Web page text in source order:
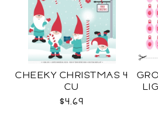
CHEEKY CHRISTMAS 4
CU
$4.69